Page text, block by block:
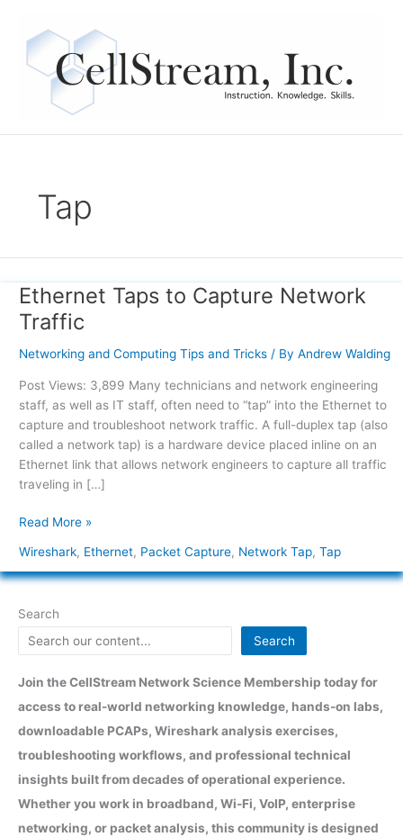
content
Tap
Ethernet Taps to Capture Network
Traffic
Networking and Computing Tips and Tricks/ By Andrew Walding
Post Views: 3,899 Many technicians and network engineering
staff, as well as IT staff, often need to “tap” into the Ethernet to
capture and troubleshoot network traffic. A full-duplex tap (also
called a network tap) is a hardware device placed inline on an
Ethernet link that allows network engineers to capture all traffic
traveling in […]
Ethernet
Taps
to
Capture
Traffic
Read More »
Wireshark, Ethernet, Packet Capture, Network Tap, Tap
Search
Search
Join the CellStream Network Science Membership today for
access to real-world networking knowledge, hands-on labs,
downloadable PCAPs, Wireshark analysis exercises,
troubleshooting workflows, and professional technical
insights built from decades of operational experience.
Whether you work in broadband, Wi-Fi, VoIP, enterprise
networking, or packet analysis, this community is designed